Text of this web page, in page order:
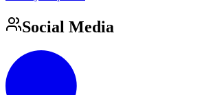
Social Media